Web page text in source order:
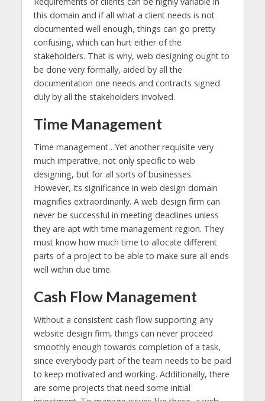
this domain and if all what a client needs is not
documented well enough, things can go pretty
confusing, which can hurt either of the
stakeholders. That is why, web designing ought to
be done very formally, aided by all the
documentation one needs and contracts signed
duly by all the stakeholders involved.
Time Management
Time management…Yet another requisite very
much imperative, not only specific to web
designing, but for all sorts of businesses.
However, its significance in web design domain
magnifies extraordinarily. A web design firm can
never be successful in meeting deadlines unless
they are apt with time management region. They
must know how much time to allocate different
parts of a project to be able to make sure all ends
well within due time.
Cash Flow Management
Without a consistent cash flow supporting any
website design firm, things can never proceed
smoothly enough towards completion of a task,
since everybody part of the team needs to be paid
to keep motivated and working. Additionally, there
are some projects that need some initial